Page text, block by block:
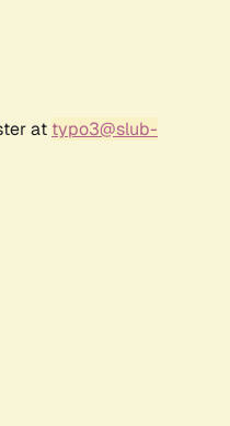
at typo3@slub-